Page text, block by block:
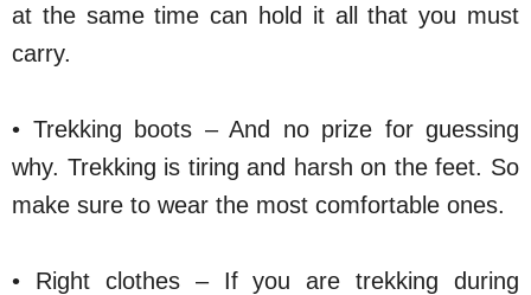
at the same time can hold it all that you must
carry.
• Trekking boots – And no prize for guessing
why. Trekking is tiring and harsh on the feet. So
make sure to wear the most comfortable ones.
• Right clothes – If you are trekking during